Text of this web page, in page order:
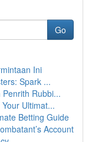
Go
Ini
Spark ...
Rubbi...
Ultimat...
Betting Guide
Account